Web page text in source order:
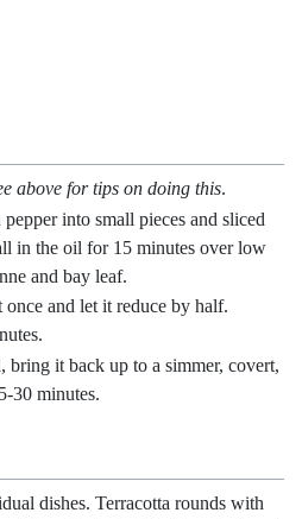
above for tips on doing this.
into small pieces and sliced
in the oil for 15 minutes over low
and bay leaf.
and let it reduce by half.
bring it back up to a simmer, covert,
30 minutes.
dishes. Terracotta rounds with